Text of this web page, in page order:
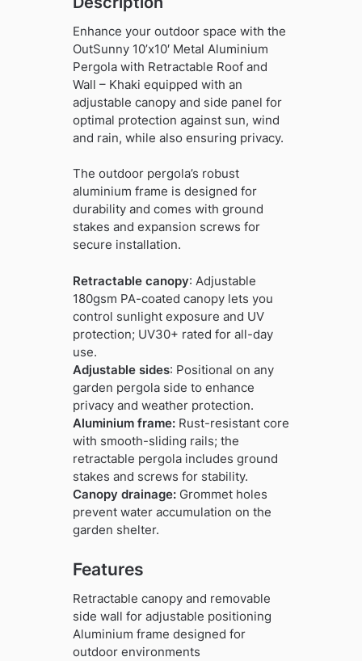
Enhance your outdoor space with the
OutSunny 10’x10′ Metal Aluminium
Pergola with Retractable Roof and
Wall – Khaki equipped with an
adjustable canopy and side panel for
optimal protection against sun, wind
and rain, while also ensuring privacy.
The outdoor pergola’s robust
aluminium frame is designed for
durability and comes with ground
stakes and expansion screws for
secure installation.
Retractable canopy: Adjustable
180gsm PA-coated canopy lets you
control sunlight exposure and UV
protection; UV30+ rated for all-day
use.
Adjustable sides: Positional on any
garden pergola side to enhance
privacy and weather protection.
Aluminium frame:Rust-resistant core
with smooth-sliding rails; the
retractable pergola includes ground
stakes and screws for stability.
Canopy drainage:Grommet holes
prevent water accumulation on the
garden shelter.
Features
Retractable canopy and removable
side wall for adjustable positioning
Aluminium frame designed for
outdoor environments